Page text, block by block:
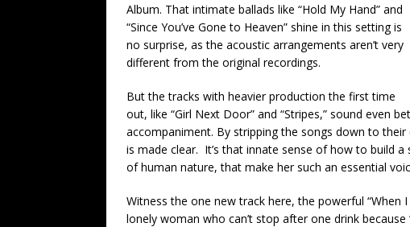
Album. That intimate ballads like “Hold My Hand” and
“Since You’ve Gone to Heaven” shine in this setting is
no surprise, as the acoustic arrangements aren’t very
different from the original recordings.
But the tracks with heavier production the first time
out, like “Girl Next Door” and “Stripes,” sound even
accompaniment. By stripping the songs down to
is made clear. It’s that innate sense of how to build
of human nature, that make her such an essential
Witness the one new track here, the powerful “When
lonely woman who can’t stop after one drink